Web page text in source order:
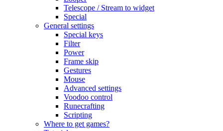
Telescope / Stream to widget
Special
General settings
Special keys
Filter
Power
Frame skip
Gestures
Mouse
Advanced settings
Voodoo control
Runecrafting
Scripting
Where to get games?